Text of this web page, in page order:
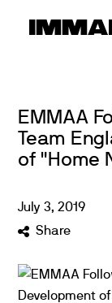
EMMAA
Team
of "Home
July 3,2019
Share